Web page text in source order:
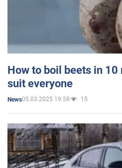
How to boil beets in
suit everyone
News05.03.2025 19:58 15